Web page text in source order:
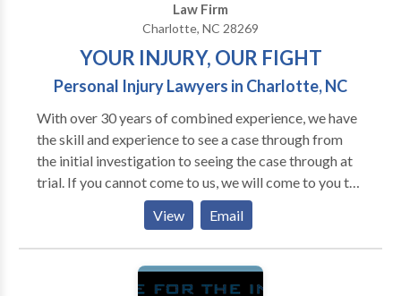
Law Firm
Charlotte, NC 28269
YOUR INJURY, OUR FIGHT
Personal Injury Lawyers in Charlotte, NC
With over 30 years of combined experience, we have
the skill and experience to see a case through from
the initial investigation to seeing the case through at
trial. If you cannot come to us, we will come to you to
make sure you get the quality legal advice you need.
We have experience in the following practice areas in
Charlotte and throughout North Carolina: Car
Accidents, Truck Accidents, Pedestrian Accidents,
Workers Compensation, Wrongful Death,
View Email